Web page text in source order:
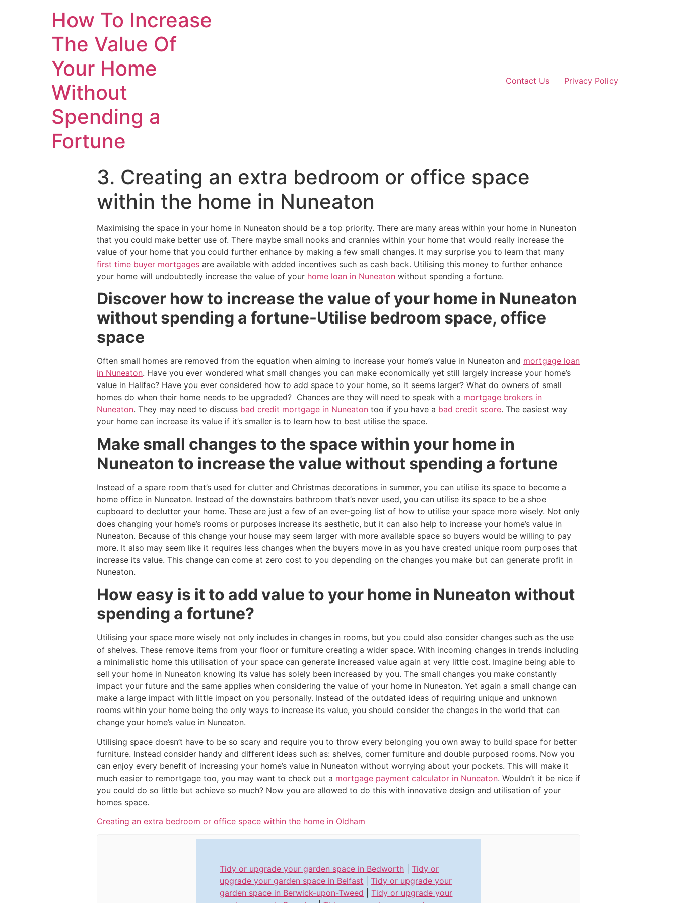
How To Increase
The Value Of
Your Home
Without
Spending a
Fortune
Contact Us Privacy Policy
3. Creating an extra bedroom or office space
within the home in Nuneaton
Maximising the space in your home in Nuneaton should be a top priority. There are many areas within your home in Nuneaton
that you could make better use of. There maybe small nooks and crannies within your home that would really increase the
value of your home that you could further enhance by making a few small changes. It may surprise you to learn that many
first time buyer mortgages are available with added incentives such as cash back. Utilising this money to further enhance
your home will undoubtedly increase the value of your home loan in Nuneaton without spending a fortune.
Discover how to increase the value of your home in Nuneaton
without spending a fortune-Utilise bedroom space, office
space
Often small homes are removed from the equation when aiming to increase your home’s value in Nuneaton and mortgage loan
in Nuneaton. Have you ever wondered what small changes you can make economically yet still largely increase your home’s
value in Halifac? Have you ever considered how to add space to your home, so it seems larger? What do owners of small
homes do when their home needs to be upgraded? Chances are they will need to speak with a mortgage brokers in
Nuneaton. They may need to discuss bad credit mortgage in Nuneaton too if you have a bad credit score. The easiest way
your home can increase its value if it’s smaller is to learn how to best utilise the space.
Make small changes to the space within your home in
Nuneaton to increase the value without spending a fortune
Instead of a spare room that’s used for clutter and Christmas decorations in summer, you can utilise its space to become a
home office in Nuneaton. Instead of the downstairs bathroom that’s never used, you can utilise its space to be a shoe
cupboard to declutter your home. These are just a few of an ever-going list of how to utilise your space more wisely. Not only
does changing your home’s rooms or purposes increase its aesthetic, but it can also help to increase your home’s value in
Nuneaton. Because of this change your house may seem larger with more available space so buyers would be willing to pay
more. It also may seem like it requires less changes when the buyers move in as you have created unique room purposes that
increase its value. This change can come at zero cost to you depending on the changes you make but can generate profit in
Nuneaton.
How easy is it to add value to your home in Nuneaton without
spending a fortune?
Utilising your space more wisely not only includes in changes in rooms, but you could also consider changes such as the use
of shelves. These remove items from your floor or furniture creating a wider space. With incoming changes in trends including
a minimalistic home this utilisation of your space can generate increased value again at very little cost. Imagine being able to
sell your home in Nuneaton knowing its value has solely been increased by you. The small changes you make constantly
impact your future and the same applies when considering the value of your home in Nuneaton. Yet again a small change can
make a large impact with little impact on you personally. Instead of the outdated ideas of requiring unique and unknown
rooms within your home being the only ways to increase its value, you should consider the changes in the world that can
change your home’s value in Nuneaton.
Utilising space doesn’t have to be so scary and require you to throw every belonging you own away to build space for better
furniture. Instead consider handy and different ideas such as: shelves, corner furniture and double purposed rooms. Now you
can enjoy every benefit of increasing your home’s value in Nuneaton without worrying about your pockets. This will make it
much easier to remortgage too, you may want to check out a mortgage payment calculator in Nuneaton. Wouldn’t it be nice if
you could do so little but achieve so much? Now you are allowed to do this with innovative design and utilisation of your
homes space.
Creating an extra bedroom or office space within the home in Oldham
Tidy or upgrade your garden space in Bedworth |Tidy or
upgrade your garden space in Belfast |Tidy or upgrade your
garden space in Berwick-upon-Tweed |Tidy or upgrade your